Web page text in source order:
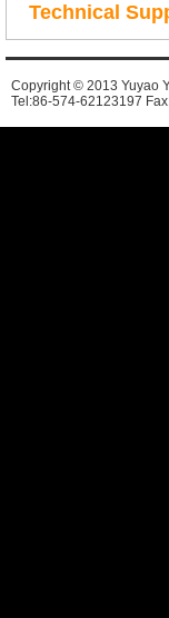
Technical
Copyright © 2013 Yuyao
Tel:86-574-62123197